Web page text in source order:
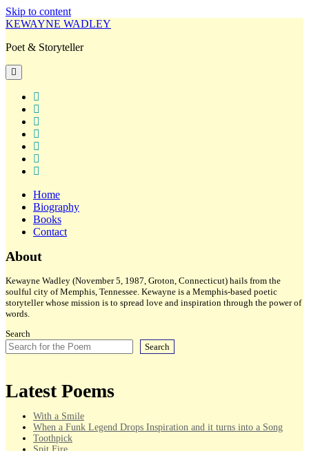
Skip to content
KEWAYNE WADLEY
Poet & Storyteller
open
primary
menu
Home
Biography
Books
Contact
Sidebar
About
Kewayne Wadley (November 5, 1987, Groton, Connecticut) hails from the
soulful city of Memphis, Tennessee. Kewayne is a Memphis-based poetic
storyteller whose mission is to spread love and inspiration through the power of
words.
Search
Search
Latest Poems
With a Smile
When a Funk Legend Drops Inspiration and it turns into a Song
Toothpick